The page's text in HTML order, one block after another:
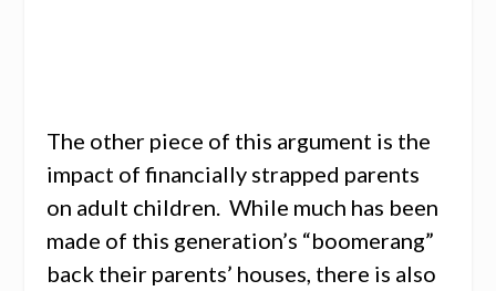
The other piece of this argument is the
impact of financially strapped parents
on adult children. While much has been
made of this generation’s “boomerang”
back their parents’ houses, there is also